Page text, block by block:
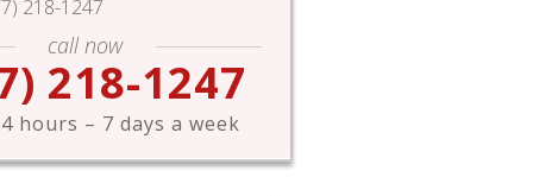
218-1247
call now
218-1247
hours – 7 days a week